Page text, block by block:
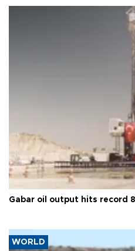
Gabar oil output hits record
WORLD